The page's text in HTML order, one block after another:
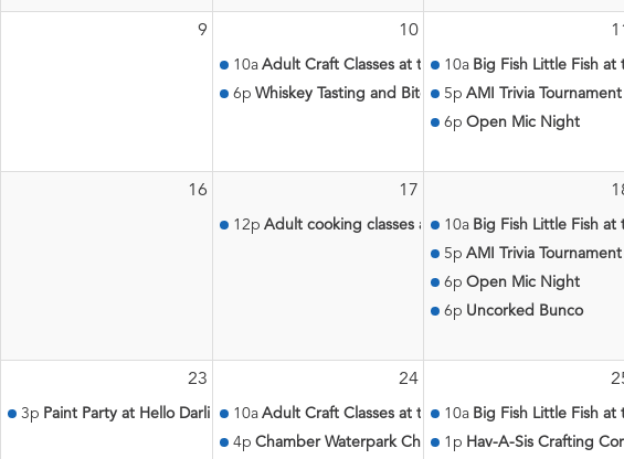
9 10
10aAdult Craft Classes at the Aquatic Center
6p Whiskey Tasting and Bites with Theron
10a Big Fish Little Fish
5p AMI Trivia Tournament
6p Open Mic Night
16 17
12p Adult cooking classes at the Aquatic Center
10a Big Fish Little Fish
5p AMI Trivia Tournament
6p Open Mic Night
6p Uncorked Bunco
23
3p Paint Party at Hello Darlin'
24
10aAdult Craft Classes at the Aquatic Center
4p Chamber Waterpark Challenge
10a Big Fish Little Fish
1p Hav-A-Sis Crafting